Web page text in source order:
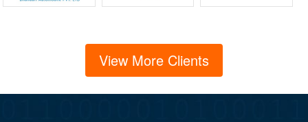
View More Clients